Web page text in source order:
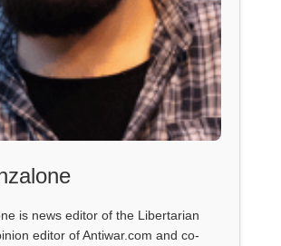
is news editor of the Libertarian
editor of Antiwar.com and co-